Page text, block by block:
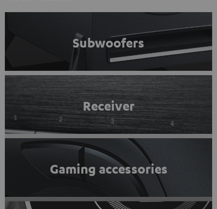
Subwoofers
Receiver
Gaming accessories